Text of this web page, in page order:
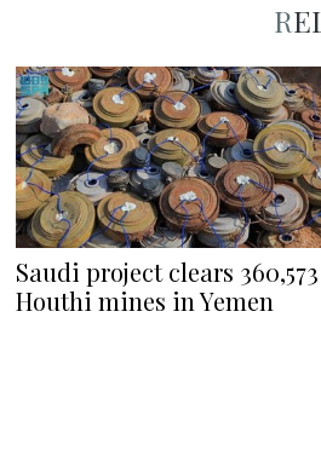
Saudi project clears 360,573
Houthi mines in Yemen